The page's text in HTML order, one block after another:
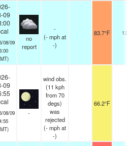
09
08/09
no
report
-
(-mphat
-)
83.7°F 12
09
08/09
-
wind obs.
(11 kph
from 70
degs)
was
rejected
(-mphat
-)
66.2°F